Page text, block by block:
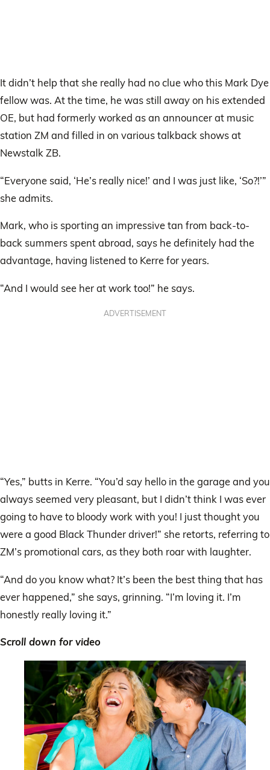
It didn’t help that she really had no clue who this Mark Dye
fellow was. At the time, he was still away on his extended
OE, but had formerly worked as an announcer at music
station ZM and filled in on various talkback shows at
Newstalk ZB.
“Everyone said, ‘He’s really nice!’ and I was just like, ‘So?!’”
she admits.
Mark, who is sporting an impressive tan from back-to-
back summers spent abroad, says he definitely had the
advantage, having listened to Kerre for years.
“And I would see her at work too!” he says.
ADVERTISEMENT
“Yes,” butts in Kerre. “You’d say hello in the garage and you
always seemed very pleasant, but I didn’t think I was ever
going to have to bloody work with you! I just thought you
were a good Black Thunder driver!” she retorts, referring to
ZM’s promotional cars, as they both roar with laughter.
“And do you know what? It’s been the best thing that has
ever happened,” she says, grinning. “I’m loving it. I’m
honestly really loving it.”
Scroll down for video